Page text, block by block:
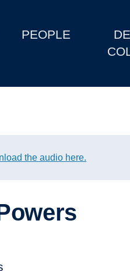
PEOPLE
the audio here.